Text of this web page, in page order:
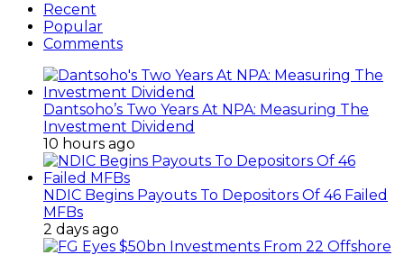
Recent
Popular
Comments
Dantsoho’s Two Years At NPA: Measuring The
Investment Dividend
10 hours ago
NDIC Begins Payouts To Depositors Of 46 Failed
MFBs
2 days ago